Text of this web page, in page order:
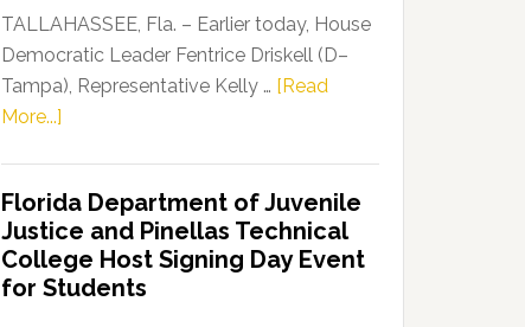
Program
TALLAHASSEE, Fla. – Earlier today, House
Democratic Leader Fentrice Driskell (D–
Tampa), Representative Kelly … [Read
More...]
Leader
Fentrice
Driskell,
Representatives
Florida Department of Juvenile
Justice and Pinellas Technical
College Host Signing Day Event
for Students